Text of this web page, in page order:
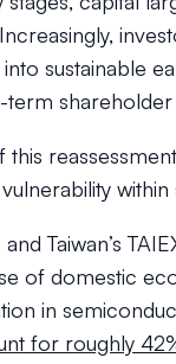
sustainable
term
and Taiwan’s
of domestic
in
for roughly